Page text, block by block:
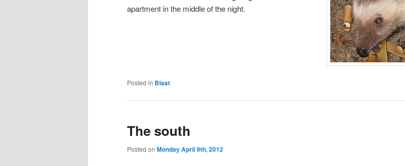
apartment in the middle of the night.
Posted in Blaat
The south
Posted on Monday April 9th, 2012